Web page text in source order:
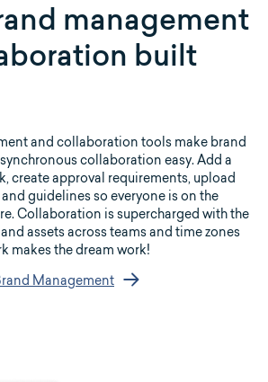
management
built
and collaboration tools make brand
collaboration easy. Add a
create approval requirements, upload
guidelines so everyone is on the
Collaboration is supercharged with the
assets across teams and time zones
makes the dream work!
Management